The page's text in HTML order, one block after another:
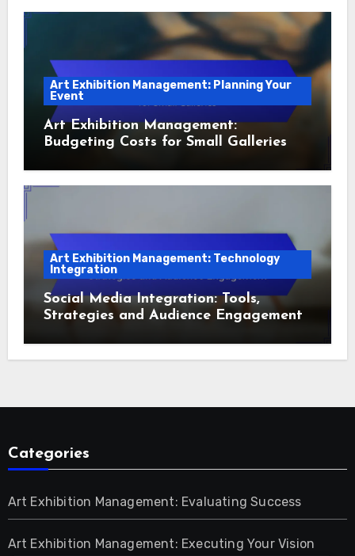
Art Exhibition Management: Planning Your
Event
Art Exhibition Management:
Budgeting Costs for Small Galleries
Art Exhibition Management: Technology
Integration
Social Media Integration: Tools,
Strategies and Audience Engagement
Categories
Art Exhibition Management: Evaluating Success
Art Exhibition Management: Executing Your Vision